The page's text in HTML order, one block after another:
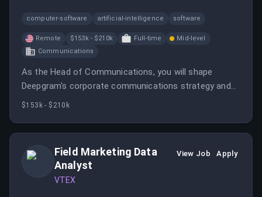
computer-software artificial-intelligence software
Remote $153k - $210k Full-time
Mid-level
Communications
As the Head of Communications, you will shape
Deepgram's corporate communications strategy and
help articulate the company's vision and narratives.
$153k - $210k
Field Marketing Data
Analyst
VTEX
View Job Apply